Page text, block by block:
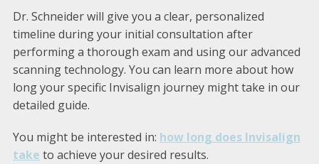
Dr. Schneider will give you a clear, personalized
timeline during your initial consultation after
performing a thorough exam and using our advanced
scanning technology. You can learn more about how
long your specific Invisalign journey might take in our
detailed guide.
You might be interested in: how long does Invisalign
take to achieve your desired results.